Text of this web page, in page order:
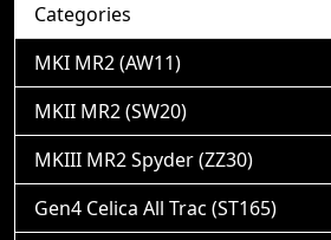
Categories
MKI MR2 (AW11)
MKII MR2 (SW20)
MKIII MR2 Spyder (ZZ30)
Gen4 Celica All Trac (ST165)